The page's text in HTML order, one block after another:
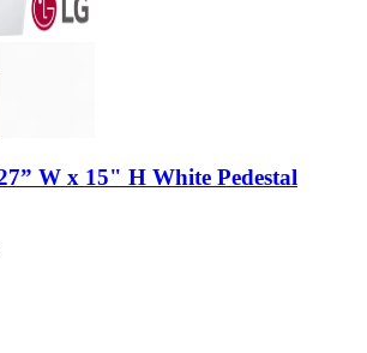
W x 15" H White Pedestal